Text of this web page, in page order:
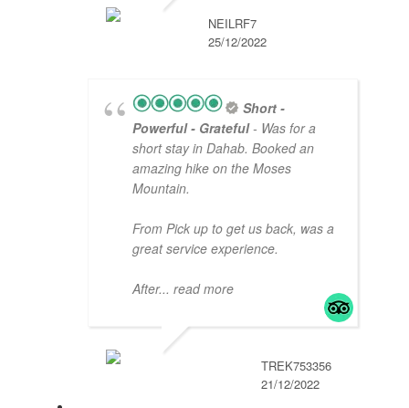
NEILRF7
25/12/2022
Short -
Powerful - Grateful- Was for a
short stay in Dahab. Booked an
amazing hike on the Moses
Mountain.
From Pick up to get us back, was a
great service experience.
After... read more
TREK753356
21/12/2022